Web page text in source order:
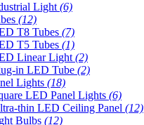
Light (6)
(12)
T8 Tubes (7)
T5 Tubes (1)
Linear Light (2)
in LED Tube (2)
Lights (18)
LED Panel Lights (6)
thin LED Ceiling Panel (12)
Bulbs (12)